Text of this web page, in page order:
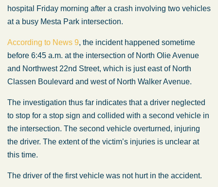
hospital Friday morning after a crash involving two vehicles
at a busy Mesta Park intersection.
According to News 9, the incident happened sometime
before 6:45 a.m. at the intersection of North Olie Avenue
and Northwest 22nd Street, which is just east of North
Classen Boulevard and west of North Walker Avenue.
The investigation thus far indicates that a driver neglected
to stop for a stop sign and collided with a second vehicle in
the intersection. The second vehicle overturned, injuring
the driver. The extent of the victim’s injuries is unclear at
this time.
The driver of the first vehicle was not hurt in the accident.